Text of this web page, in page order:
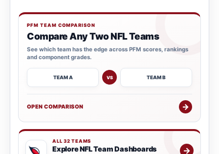
PFM TEAM COMPARISON
Compare Any Two NFL Teams
See which team has the edge across PFM scores, rankings
and component grades.
TEAM A VS TEAM B
OPEN COMPARISON →
ALL 32 TEAMS
Explore NFL Team Dashboards →